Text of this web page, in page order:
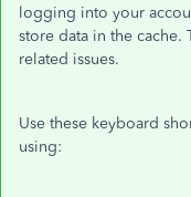
logging into your
store data in the cache.
related issues.
Use these keyboard
using: